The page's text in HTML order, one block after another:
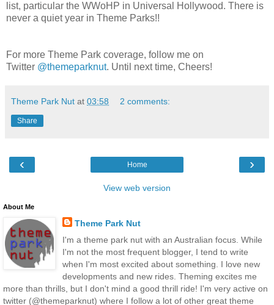
list, particular the WWoHP in Universal Hollywood. There is
never a quiet year in Theme Parks!!
For more Theme Park coverage, follow me on
Twitter @themeparknut. Until next time, Cheers!
Theme Park Nut at 03:58 2 comments:
Share
‹ ›
Home
View web version
About Me
Theme Park Nut
I'm a theme park nut with an Australian focus. While
I'm not the most frequent blogger, I tend to write
when I'm most excited about something. I love new
developments and new rides. Theming excites me
more than thrills, but I don't mind a good thrill ride! I'm very active on
twitter (@themeparknut) where I follow a lot of other great theme